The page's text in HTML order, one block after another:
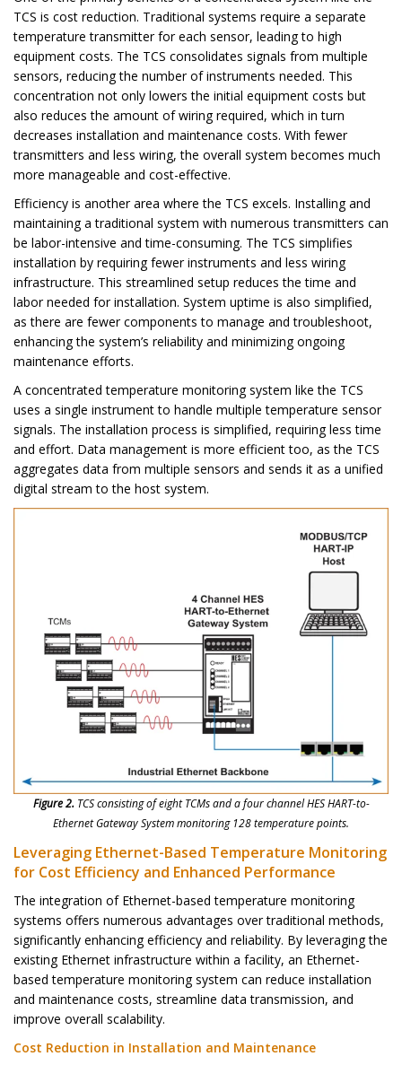
TCS is cost reduction. Traditional systems require a separate
temperature transmitter for each sensor, leading to high
equipment costs. The TCS consolidates signals from multiple
sensors, reducing the number of instruments needed. This
concentration not only lowers the initial equipment costs but
also reduces the amount of wiring required, which in turn
decreases installation and maintenance costs. With fewer
transmitters and less wiring, the overall system becomes much
more manageable and cost-effective.
Efficiency is another area where the TCS excels. Installing and
maintaining a traditional system with numerous transmitters can
be labor-intensive and time-consuming. The TCS simplifies
installation by requiring fewer instruments and less wiring
infrastructure. This streamlined setup reduces the time and
labor needed for installation. System uptime is also simplified,
as there are fewer components to manage and troubleshoot,
enhancing the system’s reliability and minimizing ongoing
maintenance efforts.
A concentrated temperature monitoring system like the TCS
uses a single instrument to handle multiple temperature sensor
signals. The installation process is simplified, requiring less time
and effort. Data management is more efficient too, as the TCS
aggregates data from multiple sensors and sends it as a unified
digital stream to the host system.
Figure 2.TCS consisting of eight TCMs and a four channel HES HART-to-
Ethernet Gateway System monitoring 128 temperature points.
Leveraging Ethernet-Based Temperature Monitoring
for Cost Efficiency and Enhanced Performance
The integration of Ethernet-based temperature monitoring
systems offers numerous advantages over traditional methods,
significantly enhancing efficiency and reliability. By leveraging the
existing Ethernet infrastructure within a facility, an Ethernet-
based temperature monitoring system can reduce installation
and maintenance costs, streamline data transmission, and
improve overall scalability.
Cost Reduction in Installation and Maintenance